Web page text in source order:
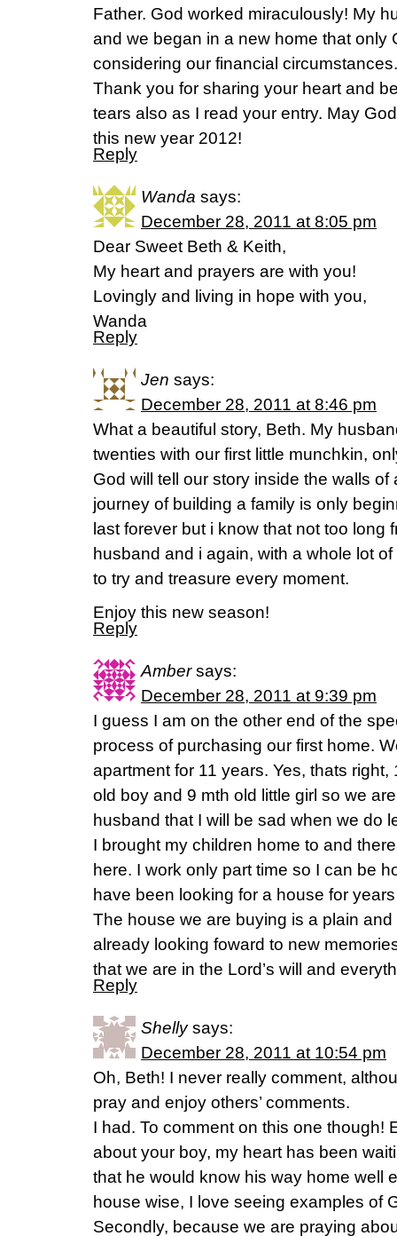
Father. God worked miraculously! My
and we began in a new home that only
considering our financial circumstances.
Thank you for sharing your heart and
tears also as I read your entry. May
this new year 2012!
Reply
Wanda says:
December 28, 2011 at 8:05 pm
Dear Sweet Beth & Keith,
My heart and prayers are with you!
Lovingly and living in hope with you,
Wanda
Reply
Jen says:
December 28, 2011 at 8:46 pm
What a beautiful story, Beth. My
twenties with our first little munchkin,
God will tell our story inside the walls
journey of building a family is only
last forever but i know that not too long
husband and i again, with a whole lot
to try and treasure every moment.
Enjoy this new season!
Reply
Amber says:
December 28, 2011 at 9:39 pm
I guess I am on the other end of the
process of purchasing our first home.
apartment for 11 years. Yes, thats
old boy and 9 mth old little girl so we
husband that I will be sad when we do
I brought my children home to and
here. I work only part time so I can be
have been looking for a house for
The house we are buying is a plain
already looking foward to new
that we are in the Lord’s will and
Reply
Shelly says:
December 28, 2011 at 10:54 pm
Oh, Beth! I never really comment,
pray and enjoy others’ comments.
I had. To comment on this one though!
about your boy, my heart has been
that he would know his way home well
house wise, I love seeing examples of
Secondly, because we are praying